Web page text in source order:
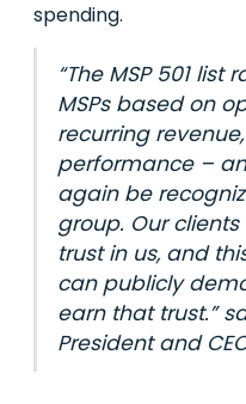
spending.
“The MSP 501
MSPs based on
recurring
performance –
again be
group. Our
trust in us, and
can publicly
earn that trust.”
President and